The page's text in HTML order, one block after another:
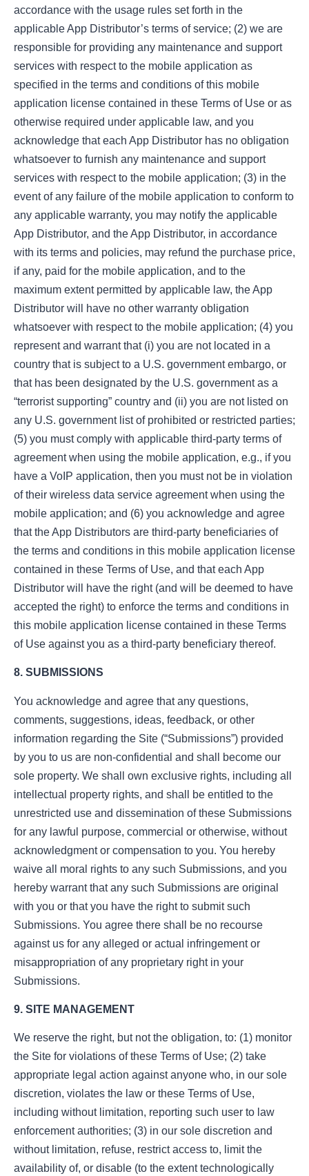
accordance with the usage rules set forth in the
applicable App Distributor’s terms of service; (2) we are
responsible for providing any maintenance and support
services with respect to the mobile application as
specified in the terms and conditions of this mobile
application license contained in these Terms of Use or as
otherwise required under applicable law, and you
acknowledge that each App Distributor has no obligation
whatsoever to furnish any maintenance and support
services with respect to the mobile application; (3) in the
event of any failure of the mobile application to conform to
any applicable warranty, you may notify the applicable
App Distributor, and the App Distributor, in accordance
with its terms and policies, may refund the purchase price,
if any, paid for the mobile application, and to the
maximum extent permitted by applicable law, the App
Distributor will have no other warranty obligation
whatsoever with respect to the mobile application; (4) you
represent and warrant that (i) you are not located in a
country that is subject to a U.S. government embargo, or
that has been designated by the U.S. government as a
“terrorist supporting” country and (ii) you are not listed on
any U.S. government list of prohibited or restricted parties;
(5) you must comply with applicable third-party terms of
agreement when using the mobile application, e.g., if you
have a VoIP application, then you must not be in violation
of their wireless data service agreement when using the
mobile application; and (6) you acknowledge and agree
that the App Distributors are third-party beneficiaries of
the terms and conditions in this mobile application license
contained in these Terms of Use, and that each App
Distributor will have the right (and will be deemed to have
accepted the right) to enforce the terms and conditions in
this mobile application license contained in these Terms
of Use against you as a third-party beneficiary thereof.
8. SUBMISSIONS
You acknowledge and agree that any questions,
comments, suggestions, ideas, feedback, or other
information regarding the Site (“Submissions”) provided
by you to us are non-confidential and shall become our
sole property. We shall own exclusive rights, including all
intellectual property rights, and shall be entitled to the
unrestricted use and dissemination of these Submissions
for any lawful purpose, commercial or otherwise, without
acknowledgment or compensation to you. You hereby
waive all moral rights to any such Submissions, and you
hereby warrant that any such Submissions are original
with you or that you have the right to submit such
Submissions. You agree there shall be no recourse
against us for any alleged or actual infringement or
misappropriation of any proprietary right in your
Submissions.
9. SITE MANAGEMENT
We reserve the right, but not the obligation, to: (1) monitor
the Site for violations of these Terms of Use; (2) take
appropriate legal action against anyone who, in our sole
discretion, violates the law or these Terms of Use,
including without limitation, reporting such user to law
enforcement authorities; (3) in our sole discretion and
without limitation, refuse, restrict access to, limit the
availability of, or disable (to the extent technologically